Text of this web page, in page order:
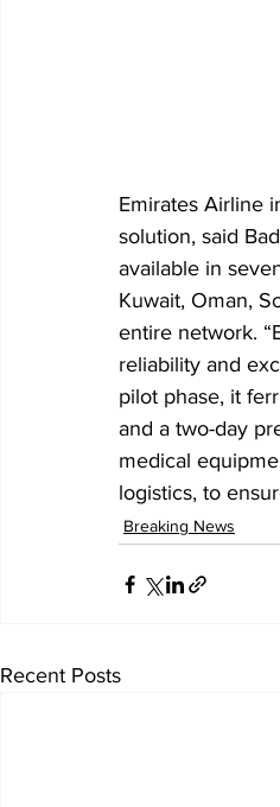
Emirates Airline
solution, said
available in
Kuwait, Oman,
entire network.
reliability and
pilot phase, it
and a two-day
medical
logistics, to
Breaking News
Recent Posts